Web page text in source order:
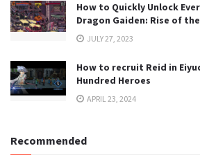
How to Quickly Unlock
Dragon Gaiden: Rise of
JULY 27, 2023
How to recruit Reid in
Hundred Heroes
APRIL 23, 2024
Recommended